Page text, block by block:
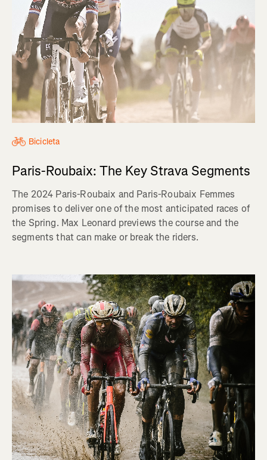
Bicicleta
Paris-Roubaix: The Key Strava Segments
The 2024 Paris-Roubaix and Paris-Roubaix Femmes
promises to deliver one of the most anticipated races of
the Spring. Max Leonard previews the course and the
segments that can make or break the riders.